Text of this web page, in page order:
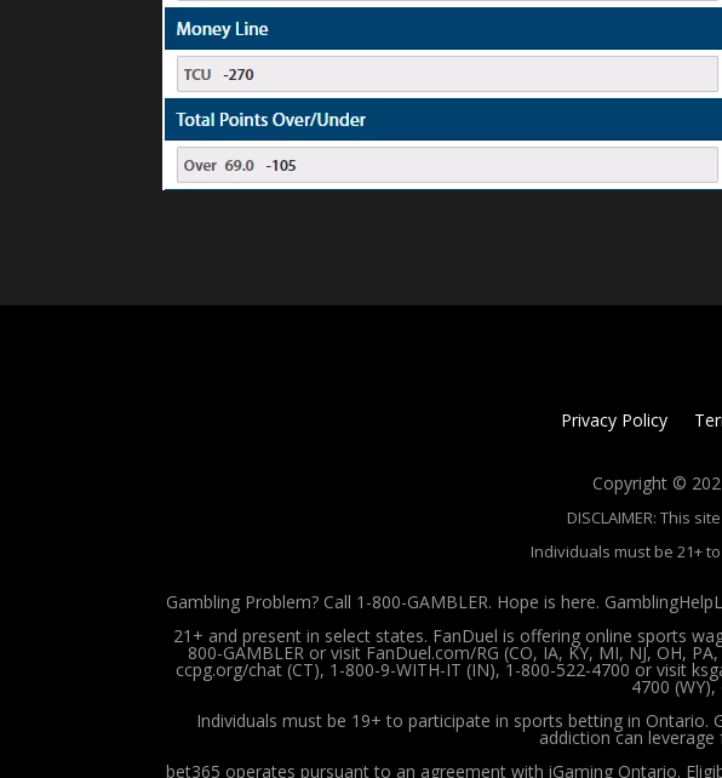
Privacy Policy
Copyright ©
DISCLAIMER: This
Individuals must be 21+
Gambling Problem? Call 1-800-GAMBLER. Hope is here.
21+ and present in select states. FanDuel is offering online sports
800-GAMBLER or visit FanDuel.com/RG (CO, IA, KY, MI, NJ, OH,
ccpg.org/chat (CT), 1-800-9-WITH-IT (IN), 1-800-522-4700 or visit
4700
Individuals must be 19+ to participate in sports betting in Ontario.
addiction can
bet365 operates pursuant to an agreement with iGaming Ontario.